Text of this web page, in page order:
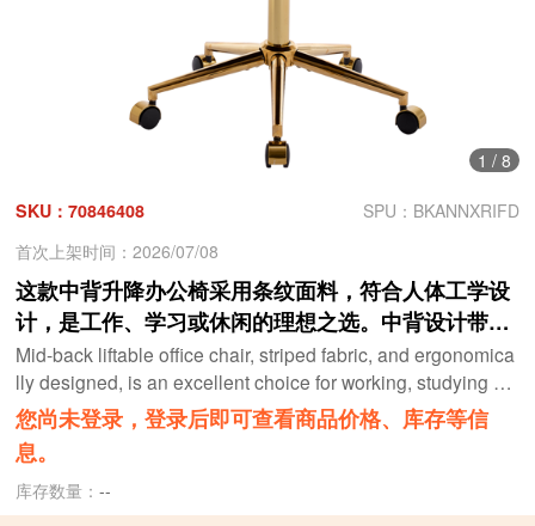
1 / 8
SKU：70846408
SPU：BKANNXRIFD
首次上架时间：2026/07/08
这款中背升降办公椅采用条纹面料，符合人体工学设
计，是工作、学习或休闲的理想之选。中背设计带来
更舒适的坐姿体验。白色
Mid-back liftable office chair, striped fabric, and ergonomica
lly designed, is an excellent choice for working, studying or
relaxing. The mid-back design provides a better sitting expe
rience,White
您尚未登录，登录后即可查看商品价格、库存等信
息。
库存数量：--